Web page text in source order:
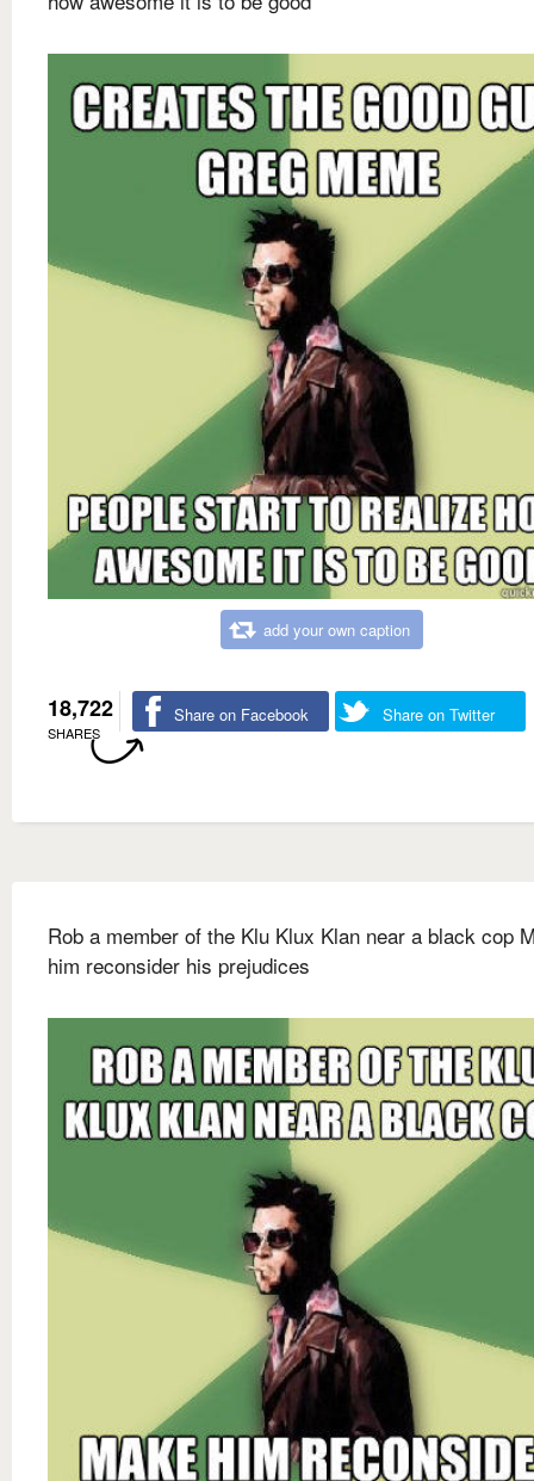
add your own caption
18,722
SHARES
Share on Facebook Share on Twitter
Rob a member of the Klu Klux Klan near a black cop
him reconsider his prejudices